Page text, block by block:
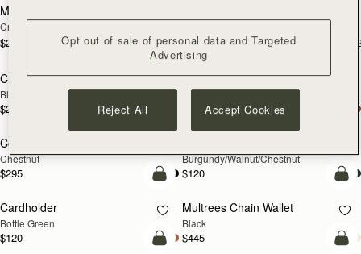
Melville Street Wallet
Croc-Embossed Leather Light Taupe
$295 +2$295
add to bag
Crescent Wallet
Black
$295
Corda Zip Around Wallet
Black
add to bag
Corda Zip Around Wallet
Chestnut
$295
Burgundy/Walnut/Chestnut
$120
add to bag
Cardholder
Bottle Green
$120
Multrees Chain Wallet
Black
$445
add to bag
Opt out of sale of personal data and Targeted
Advertising
Reject All Accept Cookies